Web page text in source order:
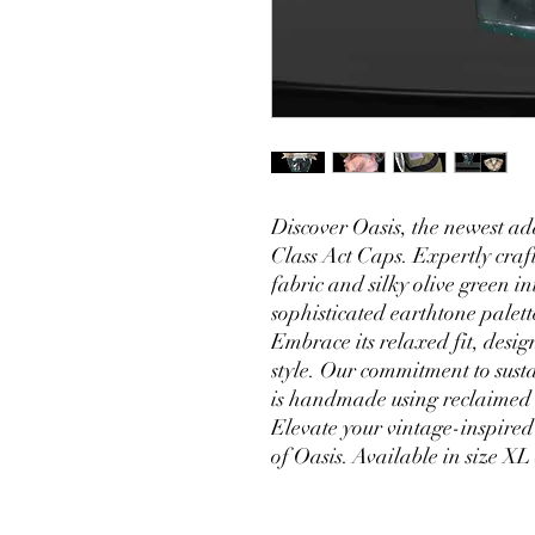
Discover Oasis, the newest
Class Act Caps. Expertly
fabric and silky olive green
sophisticated earthtone
Embrace its relaxed fit,
style. Our commitment to
is handmade using
Elevate your vintage-
of Oasis. Available in size XL